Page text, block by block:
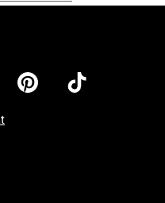
AM To 5 PM Pacific Time
7 AM To 5 PM Pacific Time